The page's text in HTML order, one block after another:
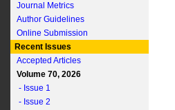
Journal Metrics
Author Guidelines
Online Submission
Recent Issues
Accepted Articles
Volume 70, 2026
- Issue 1
- Issue 2